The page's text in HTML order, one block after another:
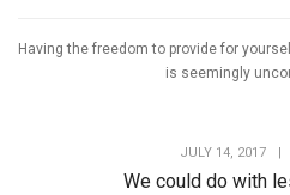
Having the freedom to provide for
is seemingly
JULY 14, 2017
We could do with